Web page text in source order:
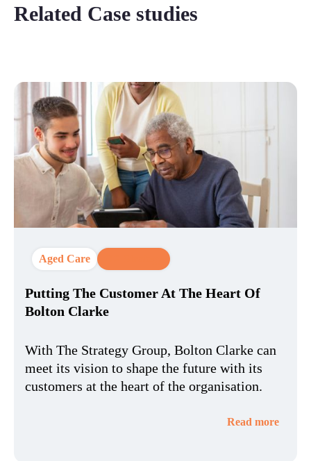
Related Case studies
Aged Care
Putting The Customer At The Heart Of
Bolton Clarke
With The Strategy Group, Bolton Clarke can
meet its vision to shape the future with its
customers at the heart of the organisation.
Read more